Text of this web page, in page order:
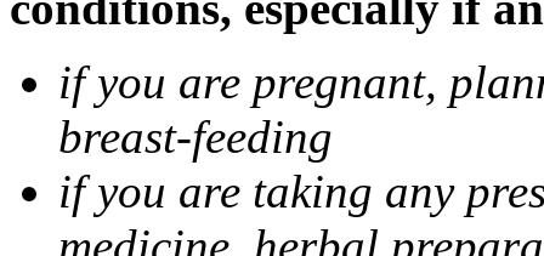
if you are pregnant,
breast-feeding
if you are taking any
medicine, herbal